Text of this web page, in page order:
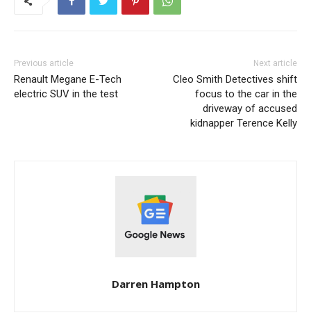
Previous article
Renault Megane E-Tech
electric SUV in the test
Next article
Cleo Smith Detectives shift
focus to the car in the
driveway of accused
kidnapper Terence Kelly
Darren Hampton